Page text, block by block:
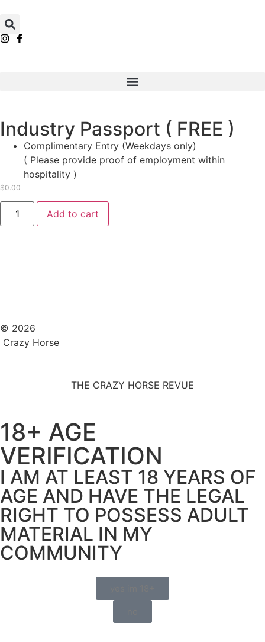
Industry Passport ( FREE )
Complimentary Entry (Weekdays only)​
( Please provide proof of employment within
hospitality​ )
$0.00
Add to cart
© 2026
Crazy Horse
THE CRAZY HORSE REVUE
18+ AGE
VERIFICATION
I AM AT LEAST 18 YEARS OF
AGE AND HAVE THE LEGAL
RIGHT TO POSSESS ADULT
MATERIAL IN MY
COMMUNITY